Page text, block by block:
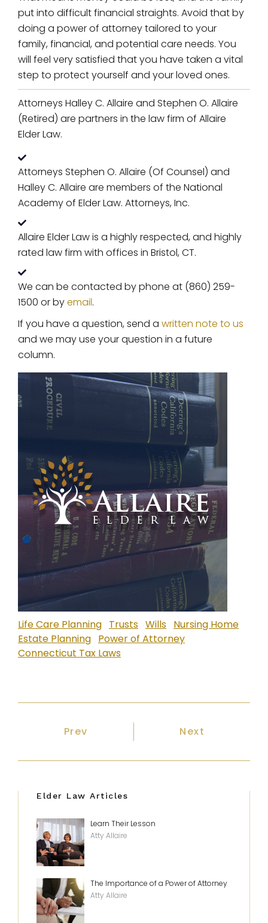
put into difficult financial straights. Avoid that by
doing a power of attorney tailored to your
family, financial, and potential care needs. You
will feel very satisfied that you have taken a vital
step to protect yourself and your loved ones.
Attorneys Halley C. Allaire and Stephen O. Allaire
(Retired) are partners in the law firm of Allaire
Elder Law.
Attorneys Stephen O. Allaire (Of Counsel) and
Halley C. Allaire are members of the National
Academy of Elder Law. Attorneys, Inc.
Allaire Elder Law is a highly respected, and highly
rated law firm with offices in Bristol, CT.
We can be contacted by phone at (860) 259-
1500 or byemail.
If you have a question, send a written note to us
and we may use your question in a future
column.
Life Care Planning Trusts Wills Nursing Home
Estate Planning Power of Attorney
Connecticut Tax Laws
Previous article: Home Care in
Prev Next article:
Next
Elder Law Articles
Learn Their Lesson
Atty Allaire
The Importance of a Power of Attorney
Atty Allaire